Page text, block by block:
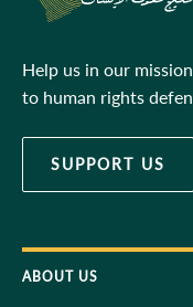
Help us in our
to human rights
SUPPORT US
ABOUT US